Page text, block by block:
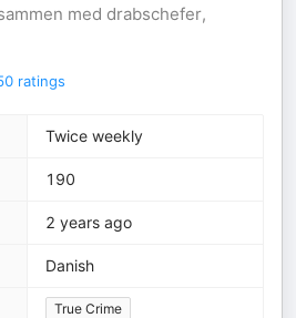
med drabschefer,
ratings
Twice weekly
190
2 years ago
Danish
True Crime